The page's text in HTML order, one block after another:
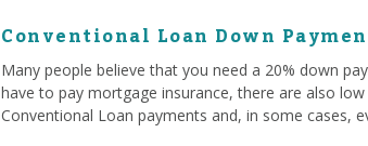
Conventional Loan Down
Many people believe that you need a 20% down
have to pay mortgage insurance, there are also
Conventional Loan payments and, in some cases,